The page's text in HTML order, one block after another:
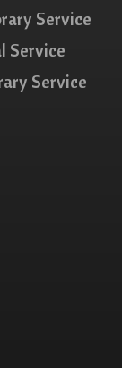
Service
Service
Service